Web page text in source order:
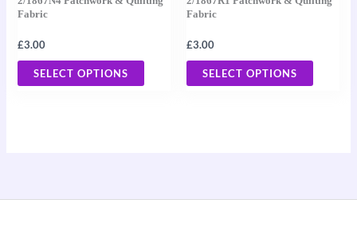
Fabric
£3.00
SELECT OPTIONS
the
product
Fabric
£3.00
SELECT OPTIONS
the
product